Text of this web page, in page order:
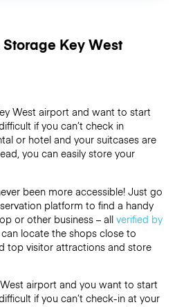
Key West
West airport and want to start
if you can’t check in
or hotel and your suitcases are
you can easily store your
been more accessible! Just go
platform to find a handy
or other business – all verified by
locate the shops close to
top visitor attractions and store
airport and you want to start
if you can’t check-in at your